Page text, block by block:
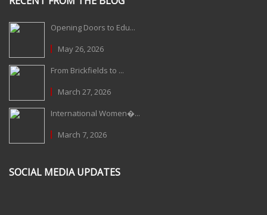
Opening Doors to Edu...
May 26, 2026
From Brickfields to ...
March 27, 2026
International Women�...
March 7, 2026
SOCIAL MEDIA UPDATES